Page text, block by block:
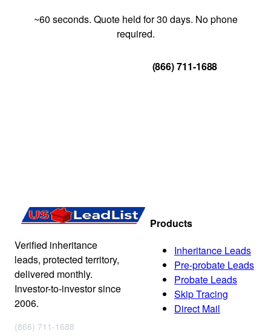
~60 seconds. Quote held for 30 days. No phone
required.
(866) 711-1688
Verified inheritance
leads, protected territory,
delivered monthly.
Investor-to-investor since
2006.
(866) 711-1688
Products
Inheritance Leads
Pre-probate Leads
Probate Leads
Skip Tracing
Direct Mail